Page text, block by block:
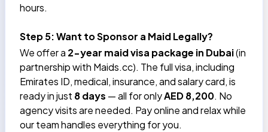
hours.
Step 5: Want to Sponsor a Maid Legally?
We offer a 2-year maid visa package in Dubai(in
partnership with Maids.cc). The full visa, including
Emirates ID, medical, insurance, and salary card, is
ready in just 8 days — all for onlyAED 8,200. No
agency visits are needed. Pay online and relax while
our team handles everything for you.